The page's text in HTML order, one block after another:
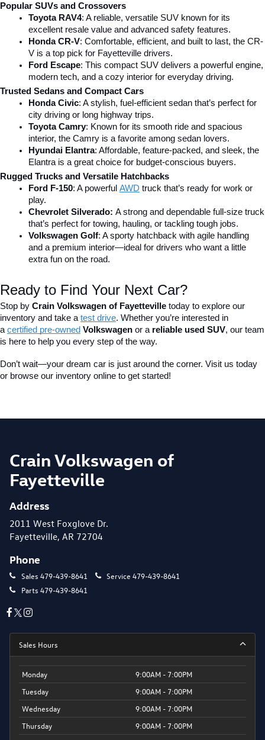
Popular SUVs and Crossovers
Toyota RAV4: A reliable, versatile SUV known for its
excellent resale value and advanced safety features.
Honda CR-V: Comfortable, efficient, and built to last, the CR-
V is a top pick for Fayetteville drivers.
Ford Escape: This compact SUV delivers a powerful engine,
modern tech, and a cozy interior for everyday driving.
Trusted Sedans and Compact Cars
Honda Civic: A stylish, fuel-efficient sedan that’s perfect for
city driving or long highway trips.
Toyota Camry: Known for its smooth ride and spacious
interior, the Camry is a favorite among sedan lovers.
Hyundai Elantra: Affordable, feature-packed, and sleek, the
Elantra is a great choice for budget-conscious buyers.
Rugged Trucks and Versatile Hatchbacks
Ford F-150: A powerful AWD truck that’s ready for work or
play.
Chevrolet Silverado: A strong and dependable full-size truck
that’s perfect for towing, hauling, or tackling tough jobs.
Volkswagen Golf: A sporty hatchback with agile handling
and a premium interior—ideal for drivers who want a little
extra fun on the road.
Ready to Find Your Next Car?
Stop by Crain Volkswagen of Fayetteville today to explore our
inventory and take a test drive. Whether you’re interested in
a certified pre-owned Volkswagen or a reliable used SUV, our team
is here to help you every step of the way.
Don’t wait—your dream car is just around the corner. Visit us today
or browse our inventory online to get started!
Crain Volkswagen of
Fayetteville
Address
2011 West Foxglove Dr.
Fayetteville, AR 72704
Phone
Sales 479-439-8641 Service 479-439-8641
Parts 479-439-8641
Sales Hours
Monday
9:00AM - 7:00PM
Tuesday
9:00AM - 7:00PM
Wednesday
9:00AM - 7:00PM
Thursday
9:00AM - 7:00PM